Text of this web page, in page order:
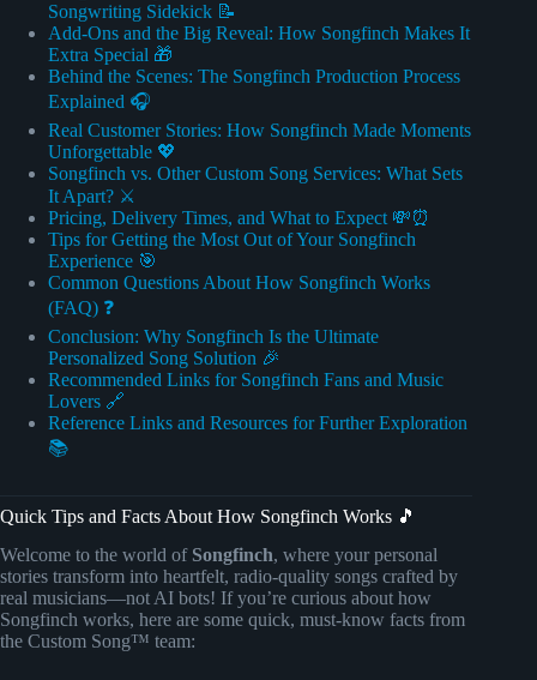
Songwriting Sidekick 📝
Add-Ons and the Big Reveal: How Songfinch Makes It
Extra Special 🎁
Behind the Scenes: The Songfinch Production Process
Explained 🎧
Real Customer Stories: How Songfinch Made Moments
Unforgettable 💖
Songfinch vs. Other Custom Song Services: What Sets
It Apart? ⚔️
Pricing, Delivery Times, and What to Expect 💸⏰
Tips for Getting the Most Out of Your Songfinch
Experience 🎯
Common Questions About How Songfinch Works
(FAQ) ❓
Conclusion: Why Songfinch Is the Ultimate
Personalized Song Solution 🎉
Recommended Links for Songfinch Fans and Music
Lovers 🔗
Reference Links and Resources for Further Exploration
📚
Quick Tips and Facts About How Songfinch Works 🎵
Welcome to the world of Songfinch, where your personal
stories transform into heartfelt, radio-quality songs crafted by
real musicians—not AI bots! If you’re curious about how
Songfinch works, here are some quick, must-know facts from
the Custom Song™ team: